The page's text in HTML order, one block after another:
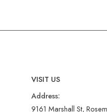
VISIT US
Address:
9161 Marshall St,